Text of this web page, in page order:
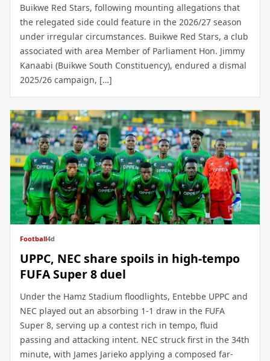
Buikwe Red Stars, following mounting allegations that
the relegated side could feature in the 2026/27 season
under irregular circumstances. Buikwe Red Stars, a club
associated with area Member of Parliament Hon. Jimmy
Kanaabi (Buikwe South Constituency), endured a dismal
2025/26 campaign, […]
Football4d
UPPC, NEC share spoils in high-tempo
FUFA Super 8 duel
Under the Hamz Stadium floodlights, Entebbe UPPC and
NEC played out an absorbing 1-1 draw in the FUFA
Super 8, serving up a contest rich in tempo, fluid
passing and attacking intent. NEC struck first in the 34th
minute, with James Jarieko applying a composed far-